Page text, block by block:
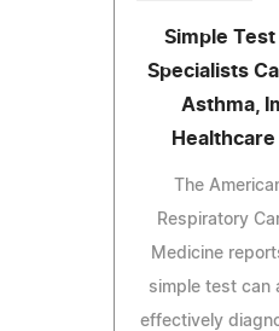
Simple Test
Specialists
Asthma,
The
Respiratory
Medicine
simple test can
effectively